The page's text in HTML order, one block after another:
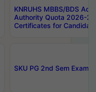
KNRUHS MBBS/BDS
Authority Quota 2026-
Certificates for
SKU PG 2nd Sem